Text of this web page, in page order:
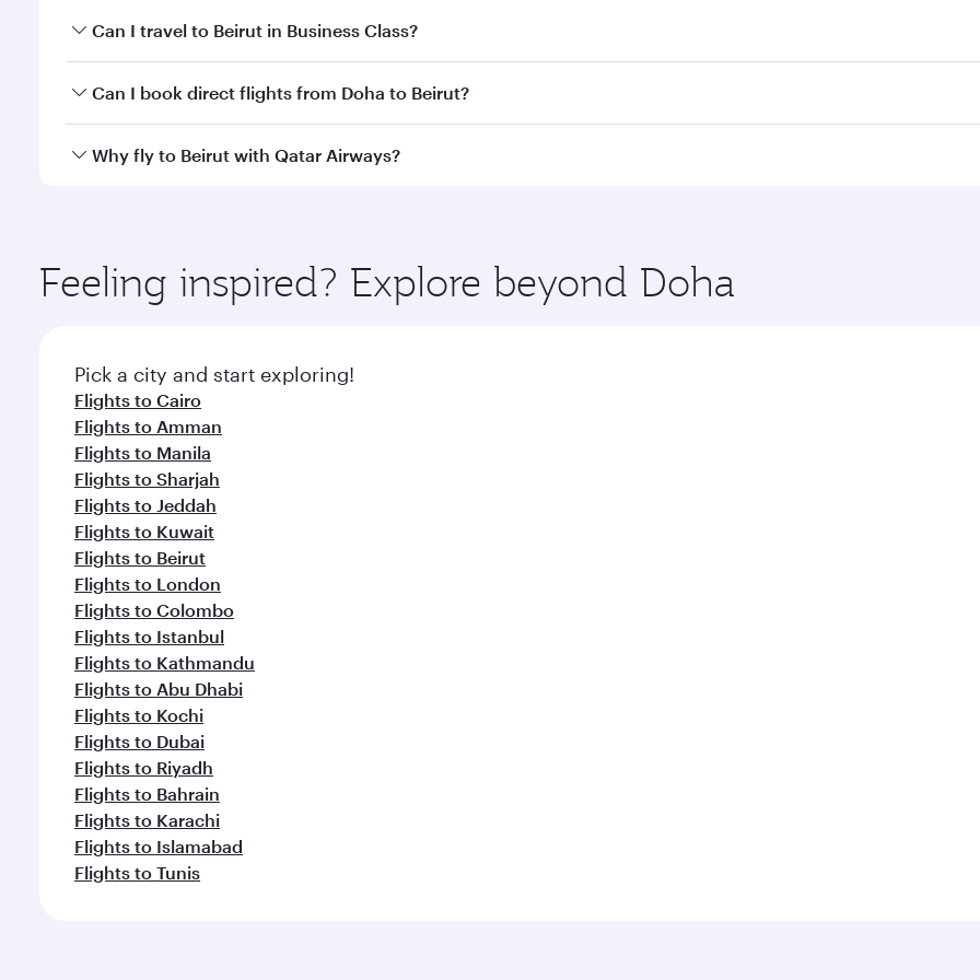
Book your flight to Beirut early to enjoy the best fares on your preferred travel dates. Fares depend on
Can I travel to Beirut in Business Class?
Yes, you can travel to Beirut inBusiness Classon all flights. When flying in Business Class, you’ll enjoy a
Can I book direct flights from Doha to Beirut?
Yes, Qatar Airways operates flights from Doha to Beirut. Check our website or the Qatar Airways mobile app
Why fly to Beirut with Qatar Airways?
ingredients and inspired by global flavours.
Feeling inspired? Explore beyond Doha
Pick a city and start exploring!
Flights to Cairo
Flights to Amman
Flights to Manila
Flights to Sharjah
Flights to Jeddah
Flights to Kuwait
Flights to Beirut
Flights to London
Flights to Colombo
Flights to Istanbul
Flights to Kathmandu
Flights to Abu Dhabi
Flights to Kochi
Flights to Dubai
Flights to Riyadh
Flights to Bahrain
Flights to Karachi
Flights to Islamabad
Flights to Tunis